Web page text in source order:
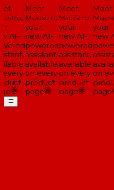
AI-
Meet
Maestro,
your
new AI-
powered
assistant,
available
on every
product
page
Meet
Maestro,
your
new AI-
powered
assistant,
available
on every
product
page
Meet
your
new
on
page